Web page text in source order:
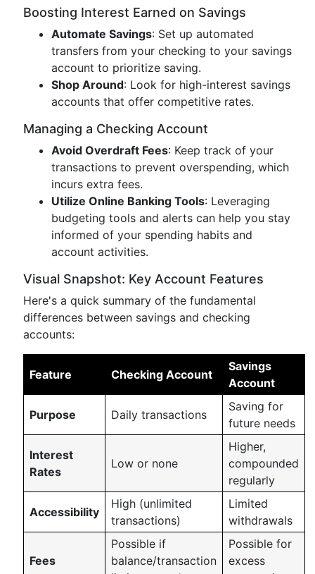
Boosting Interest Earned on Savings
Automate Savings: Set up automated
transfers from your checking to your savings
account to prioritize saving.
Shop Around: Look for high-interest savings
accounts that offer competitive rates.
Managing a Checking Account
Avoid Overdraft Fees: Keep track of your
transactions to prevent overspending, which
incurs extra fees.
Utilize Online Banking Tools: Leveraging
budgeting tools and alerts can help you stay
informed of your spending habits and
account activities.
Visual Snapshot: Key Account Features
Here's a quick summary of the fundamental
differences between savings and checking
accounts:
Feature Checking Account
Savings
Account
Purpose Daily transactions
Saving for
future needs
Interest
Rates
Low or none
Higher,
compounded
regularly
Accessibility
High (unlimited
transactions)
Limited
withdrawals
Fees
Possible if
balance/transaction
Possible for
excess